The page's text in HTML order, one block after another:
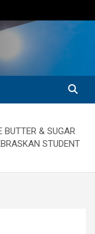
BUTTER & SUGAR
STUDENT